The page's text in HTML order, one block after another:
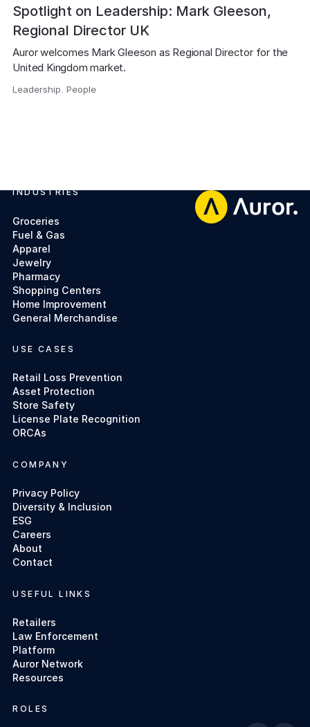
Spotlight on Leadership: Mark Gleeson,
Regional Director UK
Auror welcomes Mark Gleeson as Regional Director for the
United Kingdom market.
Leadership,People
Footer
INDUSTRIES
Groceries
Fuel & Gas
Apparel
Jewelry
Pharmacy
Shopping Centers
Home Improvement
General Merchandise
USE CASES
Retail Loss Prevention
Asset Protection
Store Safety
License Plate Recognition
ORCAs
COMPANY
Privacy Policy
Diversity & Inclusion
ESG
Careers
About
Contact
USEFUL LINKS
Retailers
Law Enforcement
Platform
Auror Network
Resources
ROLES